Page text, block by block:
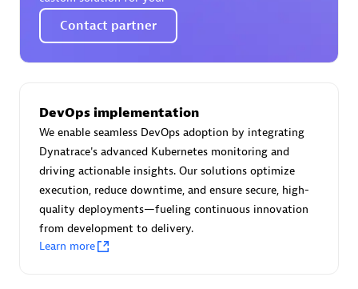
Certified individuals:30
Endorsements: Services Endorsed Partner
Asper Technologia
Contact partner
DevOps implementation
We enable seamless DevOps adoption by integrating
Dynatrace's advanced Kubernetes monitoring and
driving actionable insights. Our solutions optimize
execution, reduce downtime, and ensure secure, high-
quality deployments—fueling continuous innovation
from development to delivery.
Learn more